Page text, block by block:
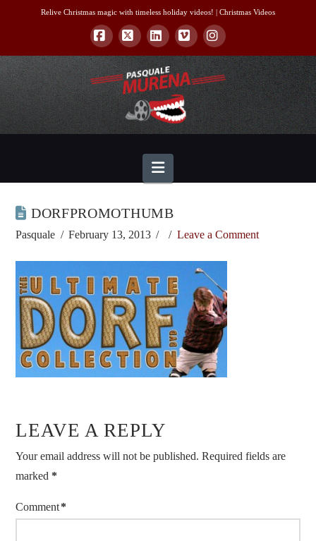
Relive Christmas magic with timeless holiday videos! | Christmas Videos
Facebook
X LinkedInVimeoInstagram
Navigation
DORFPROMOTHUMB
Pasquale February 13, 2013 Leave a Comment
LEAVE A REPLY
Your email address will not be published. Required fields are
marked *
Comment*